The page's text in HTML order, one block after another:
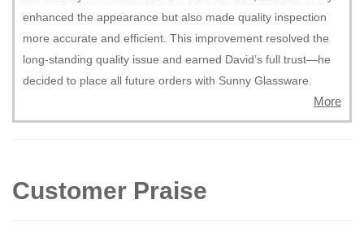
enhanced the appearance but also made quality inspection
more accurate and efficient. This improvement resolved the
long-standing quality issue and earned David’s full trust—he
decided to place all future orders with Sunny Glassware.
More
Customer Praise